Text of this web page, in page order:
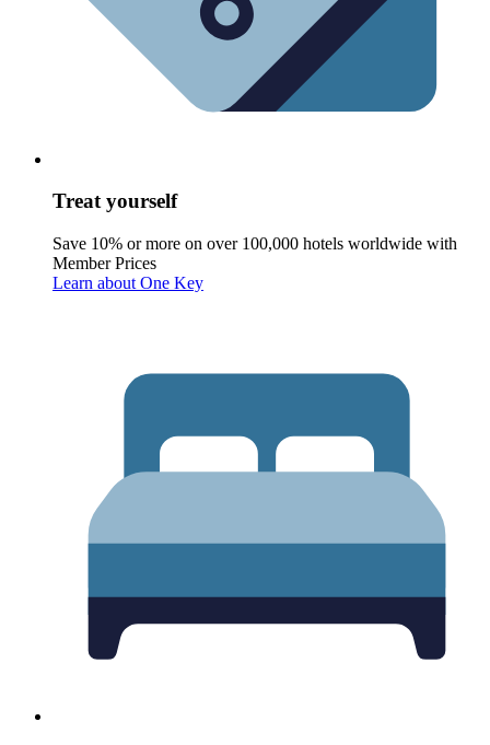
Treat yourself
Save 10% or more on over 100,000 hotels worldwide with
Member Prices
Learn about One Key